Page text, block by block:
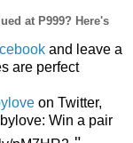
at P999? Here's
and leave a
are perfect
on Twitter,
Win a pair